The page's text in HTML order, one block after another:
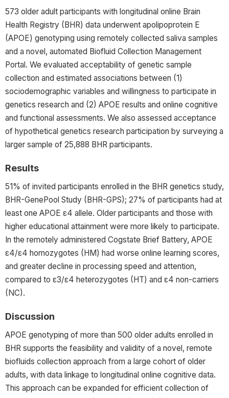
573 older adult participants with longitudinal online Brain
Health Registry (BHR) data underwent apolipoprotein E
(APOE) genotyping using remotely collected saliva samples
and a novel, automated Biofluid Collection Management
Portal. We evaluated acceptability of genetic sample
collection and estimated associations between (1)
sociodemographic variables and willingness to participate in
genetics research and (2) APOE results and online cognitive
and functional assessments. We also assessed acceptance
of hypothetical genetics research participation by surveying a
larger sample of 25,888 BHR participants.
Results
51% of invited participants enrolled in the BHR genetics study,
BHR-GenePool Study (BHR-GPS); 27% of participants had at
least one APOE ε4 allele. Older participants and those with
higher educational attainment were more likely to participate.
In the remotely administered Cogstate Brief Battery, APOE
ε4/ε4 homozygotes (HM) had worse online learning scores,
and greater decline in processing speed and attention,
compared to ε3/ε4 heterozygotes (HT) and ε4 non-carriers
(NC).
Discussion
APOE genotyping of more than 500 older adults enrolled in
BHR supports the feasibility and validity of a novel, remote
biofluids collection approach from a large cohort of older
adults, with data linkage to longitudinal online cognitive data.
This approach can be expanded for efficient collection of